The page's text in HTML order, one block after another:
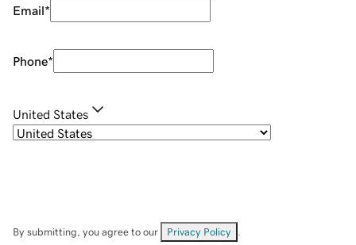
Email*
Phone*
United States
By submitting, you agree to our Privacy Policy